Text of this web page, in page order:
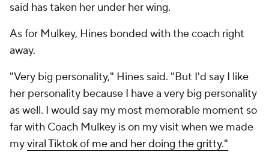
said has taken her under her wing.
As for Mulkey, Hines bonded with the coach right
away.
"Very big personality," Hines said. "But I'd say I like
her personality because I have a very big personality
as well. I would say my most memorable moment so
far with Coach Mulkey is on my visit when we made
myviral Tiktok of me and her doing the gritty."